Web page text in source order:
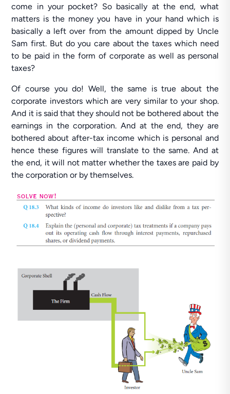
come in your pocket? So basically at the end, what
matters is the money you have in your hand which is
basically a left over from the amount dipped by Uncle
Sam first. But do you care about the taxes which need
to be paid in the form of corporate as well as personal
taxes?
Of course you do! Well, the same is true about the
corporate investors which are very similar to your shop.
And it is said that they should not be bothered about the
earnings in the corporation. And at the end, they are
bothered about after-tax income which is personal and
hence these figures will translate to the same. And at
the end, it will not matter whether the taxes are paid by
the corporation or by themselves.